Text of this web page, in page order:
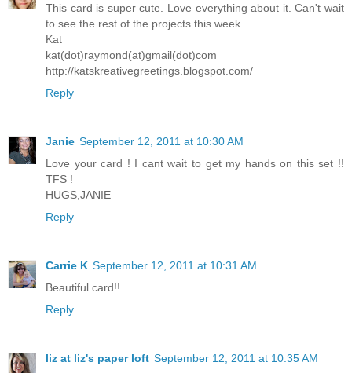
This card is super cute. Love everything about it. Can't wait
to see the rest of the projects this week.
Kat
kat(dot)raymond(at)gmail(dot)com
http://katskreativegreetings.blogspot.com/
Reply
Janie September 12, 2011 at 10:30 AM
Love your card ! I cant wait to get my hands on this set !!
TFS !
HUGS,JANIE
Reply
Carrie K September 12, 2011 at 10:31 AM
Beautiful card!!
Reply
liz at liz's paper loft September 12, 2011 at 10:35 AM